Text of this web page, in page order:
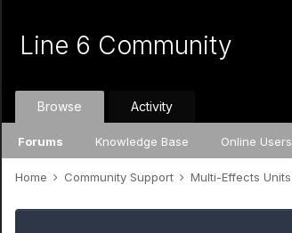
Line 6 Community
Browse
Forums Knowledge Base Online Users
Activity
Home Community Support Multi-Effects Units